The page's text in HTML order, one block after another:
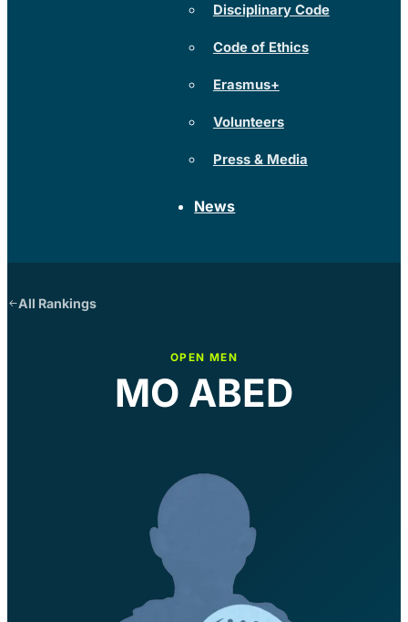
Disciplinary Code
Code of Ethics
Erasmus+
Volunteers
Press & Media
News
All Rankings
OPEN MEN
MO ABED